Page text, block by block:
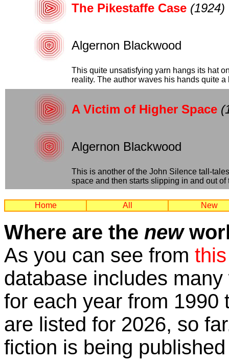
The Pikestaffe Case (1924)
Algernon Blackwood
This quite unsatisfying yarn hangs its hat
reality. The author waves his hands quite
A Victim of Higher Space
Algernon Blackwood
This is another of the John Silence tall-
space and then starts slipping in and out
Home All New
Where are the new
As you can see from
database includes
for each year from
are listed for 2026, so
fiction is being